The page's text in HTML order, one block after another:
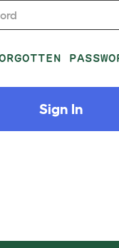
Sign In